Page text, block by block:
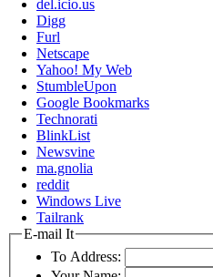
del.icio.us
Digg
Furl
Netscape
Yahoo! My Web
StumbleUpon
Google Bookmarks
Technorati
BlinkList
Newsvine
ma.gnolia
reddit
Windows Live
Tailrank
E-mail It
To Address: